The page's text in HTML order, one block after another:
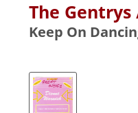
The
Keep On